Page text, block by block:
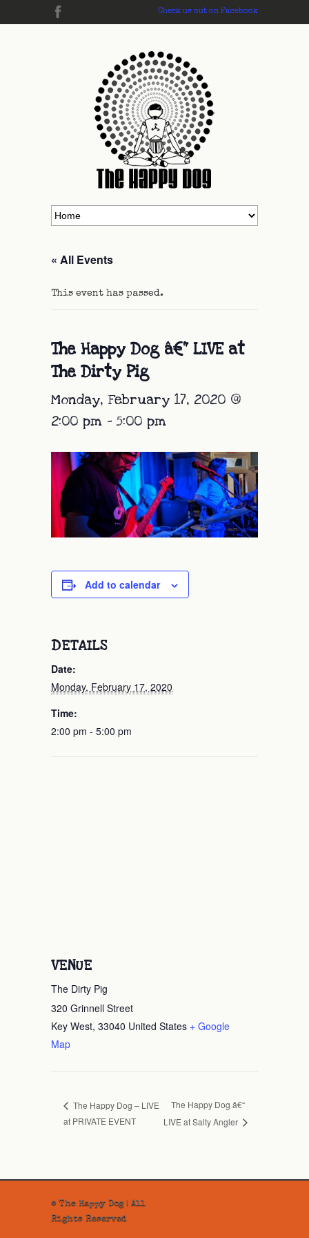
Check us out on Facebook
« All Events
This event has passed.
The Happy Dog â€“ LIVE at
The Dirty Pig
Monday, February 17, 2020 @
2:00 pm - 5:00 pm
Add to calendar
DETAILS
Date:
Monday, February 17, 2020
Time:
2:00 pm - 5:00 pm
VENUE
The Dirty Pig
320 Grinnell Street
Key West, 33040 United States + Google
Map
The Happy Dog – LIVE
at PRIVATE EVENT
The Happy Dog â€“
LIVE at Salty Angler
© The Happy Dog | All
Rights Reserved